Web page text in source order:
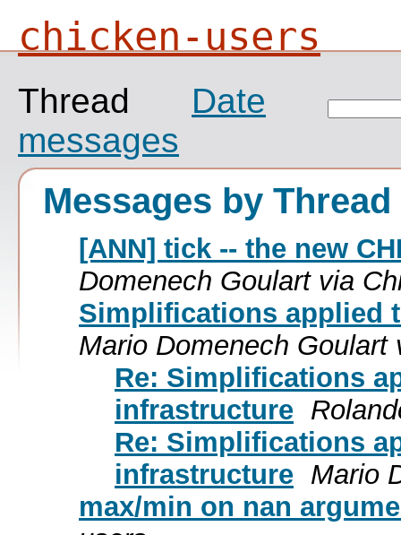
chicken-users
Thread
Date
messages
Messages by Thread
[ANN] tick -- the new
Domenech Goulart via
Simplifications applied
Mario Domenech Goulart
Re: Simplifications
infrastructure
Re: Simplifications
infrastructure Mario
max/min on nan